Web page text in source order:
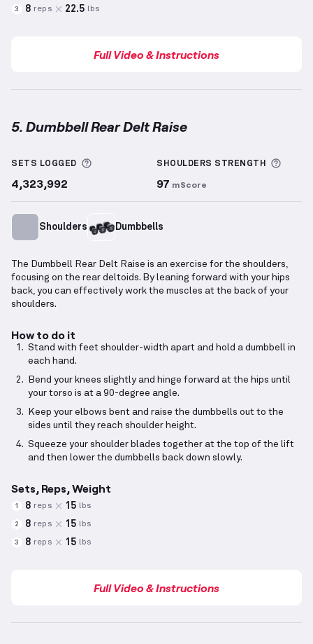
3 8 reps 22.5 lbs
Full Video & Instructions
5. Dumbbell Rear Delt Raise
SETS LOGGED More information about Sets Logged
4,323,992
SHOULDERS STRENGTH
97 mScore
Shoulders Dumbbells
The Dumbbell Rear Delt Raise is an exercise for the shoulders,
focusing on the rear deltoids. By leaning forward with your hips
back, you can effectively work the muscles at the back of your
shoulders.
How to do it
Stand with feet shoulder-width apart and hold a dumbbell in
each hand.
Bend your knees slightly and hinge forward at the hips until
your torso is at a 90-degree angle.
Keep your elbows bent and raise the dumbbells out to the
sides until they reach shoulder height.
Squeeze your shoulder blades together at the top of the lift
and then lower the dumbbells back down slowly.
Sets, Reps, Weight
1 8 reps 15 lbs
2 8 reps 15 lbs
3 8 reps 15 lbs
Full Video & Instructions